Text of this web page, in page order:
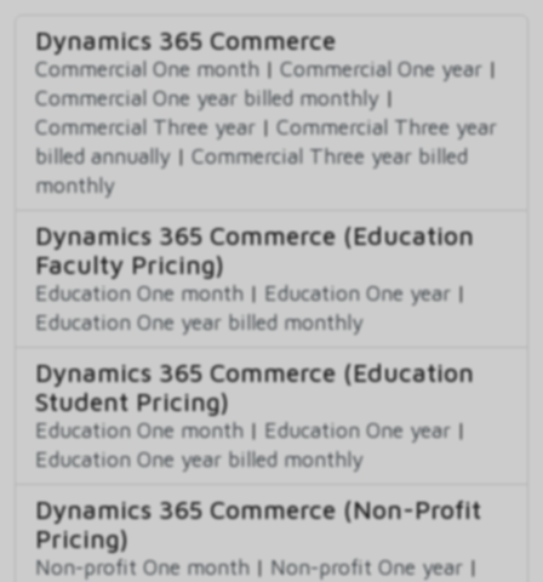
Dynamics 365 Commerce
Commercial One month | Commercial One year |
Commercial One year billed monthly |
Commercial Three year | Commercial Three year
billed annually | Commercial Three year billed
monthly
Dynamics 365 Commerce (Education
Faculty Pricing)
Education One month | Education One year |
Education One year billed monthly
Dynamics 365 Commerce (Education
Student Pricing)
Education One month | Education One year |
Education One year billed monthly
Dynamics 365 Commerce (Non-Profit
Pricing)
Non-profit One month | Non-profit One year |